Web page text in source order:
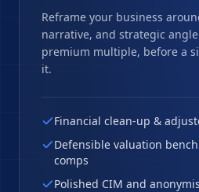
Reframe your business
narrative, and strategic
premium multiple, before a
it.
Financial clean-up &
Defensible valuation
comps
Polished CIM and